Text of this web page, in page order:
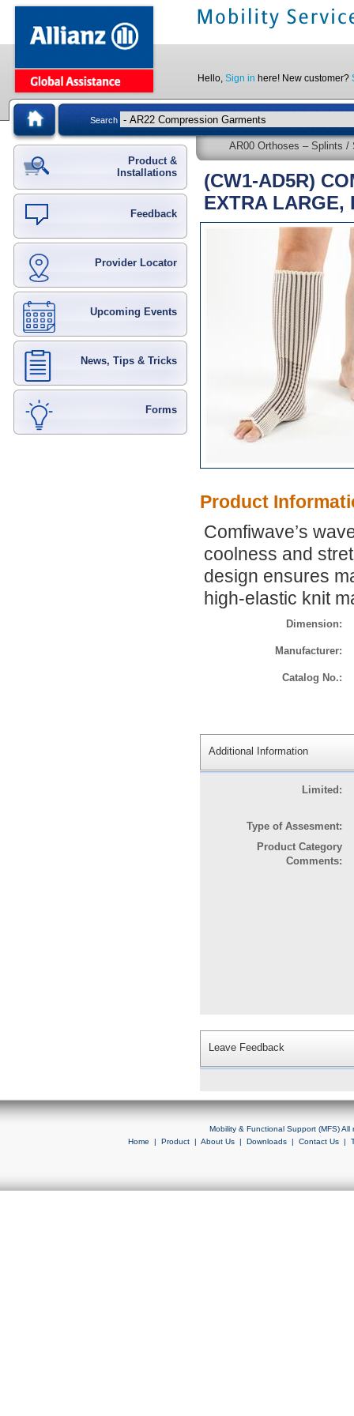
Hello, Sign in here! New customer?
Search
Product &
Installations
Feedback
Provider Locator
Upcoming Events
News, Tips & Tricks
Forms
AR00 Orthoses – Splints /
(CW1-AD5R)
EXTRA LARGE,
Product
Comfiwave’s
coolness and
design ensures
high-elastic knit
Dimension:
Manufacturer:
Catalog No.:
Additional Information
Limited:
Type of Assesment:
Product Category
Comments:
Leave Feedback
Mobility & Functional Support (MFS)
Home | Product| About Us| Downloads| Contact Us|